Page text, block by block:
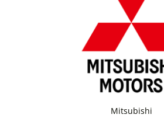
Mitsubishi